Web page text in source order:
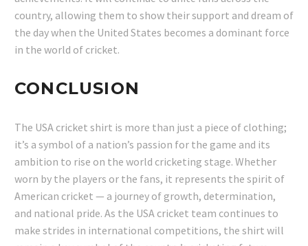
country, allowing them to show their support and dream of
the day when the United States becomes a dominant force
in the world of cricket.
CONCLUSION
The USA cricket shirt is more than just a piece of clothing;
it’s a symbol of a nation’s passion for the game and its
ambition to rise on the world cricketing stage. Whether
worn by the players or the fans, it represents the spirit of
American cricket — a journey of growth, determination,
and national pride. As the USA cricket team continues to
make strides in international competitions, the shirt will